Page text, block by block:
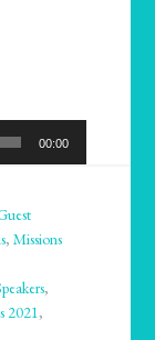
00:00
,Missions
,
2021,